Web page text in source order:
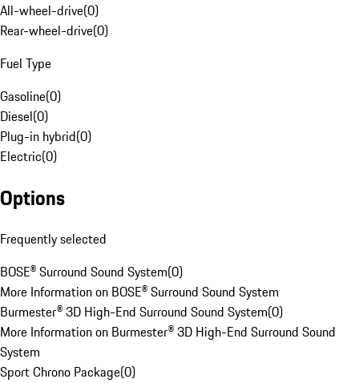
All-wheel-drive(0)
Rear-wheel-drive(0)
Fuel Type
Gasoline(0)
Diesel(0)
Plug-in hybrid(0)
Electric(0)
Options
Frequently selected
BOSE® Surround Sound System(0)
More Information on BOSE® Surround Sound System
Burmester® 3D High-End Surround Sound System(0)
More Information on Burmester® 3D High-End Surround Sound
System
Sport Chrono Package(0)